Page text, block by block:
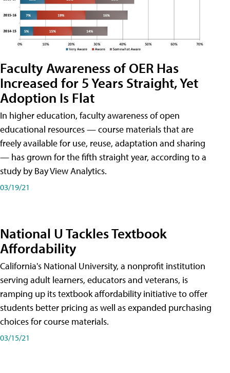
Faculty Awareness of OER Has
Increased for 5 Years Straight, Yet
Adoption Is Flat
In higher education, faculty awareness of open
educational resources — course materials that are
freely available for use, reuse, adaptation and sharing
— has grown for the fifth straight year, according to a
study by Bay View Analytics.
03/19/21
National U Tackles Textbook
Affordability
California's National University, a nonprofit institution
serving adult learners, educators and veterans, is
ramping up its textbook affordability initiative to offer
students better pricing as well as expanded purchasing
choices for course materials.
03/15/21